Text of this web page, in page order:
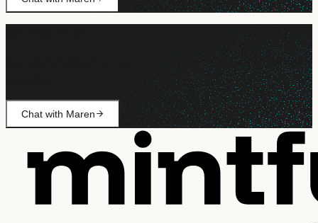
Ask Maren about billing, campaign setup, or anything not
Chat with Maren